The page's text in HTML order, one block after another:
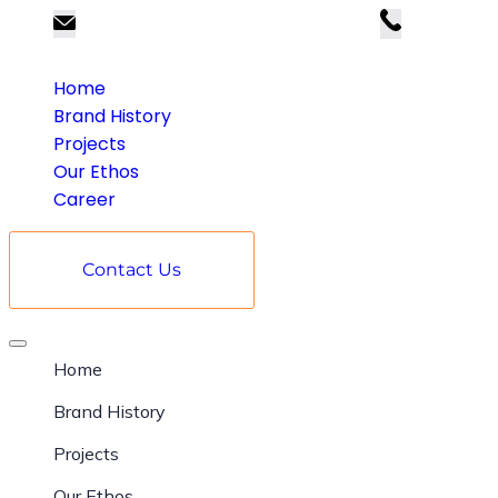
Home
Brand History
Projects
Our Ethos
Career
Contact Us
Home
Brand History
Projects